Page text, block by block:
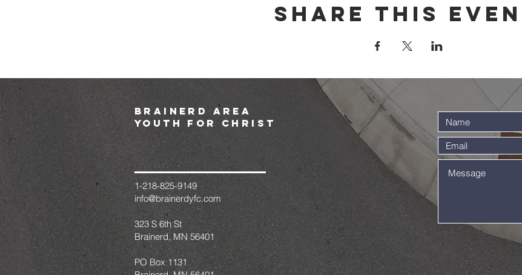
Share this
brainerd area
youth for christ
1-218-825-9149
info@brainerdyfc.com
323 S 6th St
Brainerd, MN 56401
PO Box 1131